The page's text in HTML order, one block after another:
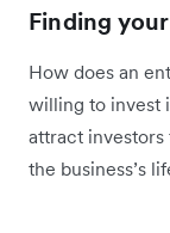
Finding
How does an
willing to invest
attract
the business’s